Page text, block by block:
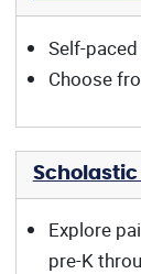
Self-
Choose
Scholastic
Explore
pre-K